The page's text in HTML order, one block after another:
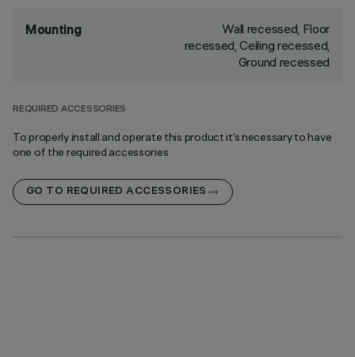
Mounting
Wall recessed, Floor
recessed, Ceiling recessed,
Ground recessed
REQUIRED ACCESSORIES
To properly install and operate this product it’s necessary to have
one of the required accessories
GO TO REQUIRED ACCESSORIES